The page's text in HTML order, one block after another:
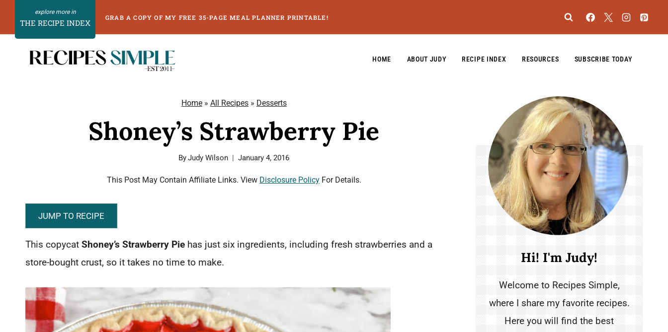
THE RECIPE INDEX
GRAB A COPY OF MY FREE 35-PAGE MEAL PLANNER PRINTABLE!
HOME ABOUT JUDY RECIPE INDEX RESOURCES SUBSCRIBE TODAY
Home» All Recipes» Desserts
Shoney’s Strawberry Pie
ByJudy Wilson January 4, 2016
This Post May Contain Affiliate Links. View Disclosure PolicyFor Details.
JUMP TO RECIPE
This copycat Shoney’s Strawberry Pie has just six ingredients, including fresh strawberries and a
store-bought crust, so it takes no time to make.
Hi! I'm Judy!
Welcome to Recipes Simple,
where I share my favorite recipes.
Here you will find the best